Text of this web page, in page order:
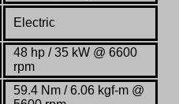
Electric
48 hp / 35 kW @ 6600
rpm
59.4 Nm / 6.06 kgf-m @